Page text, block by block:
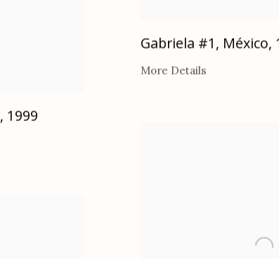
, 1999
Gabriela #1, México,
More Details